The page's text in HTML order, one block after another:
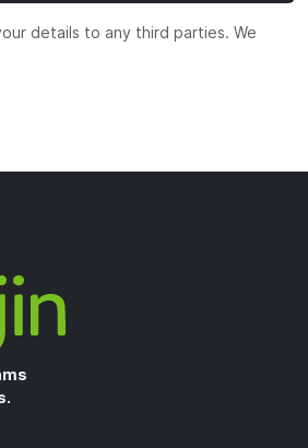
details to any third parties. We